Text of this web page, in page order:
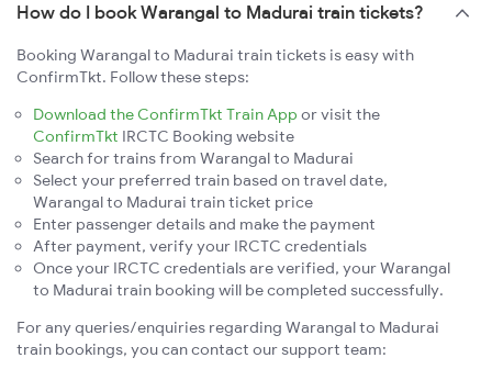
How do I book Warangal to Madurai train tickets?
Booking Warangal to Madurai train tickets is easy with
ConfirmTkt. Follow these steps:
Download the ConfirmTkt Train App or visit the
ConfirmTkt IRCTC Booking website
Search for trains from Warangal to Madurai
Select your preferred train based on travel date,
Warangal to Madurai train ticket price
Enter passenger details and make the payment
After payment, verify your IRCTC credentials
Once your IRCTC credentials are verified, your Warangal
to Madurai train booking will be completed successfully.
For any queries/enquiries regarding Warangal to Madurai
train bookings, you can contact our support team: